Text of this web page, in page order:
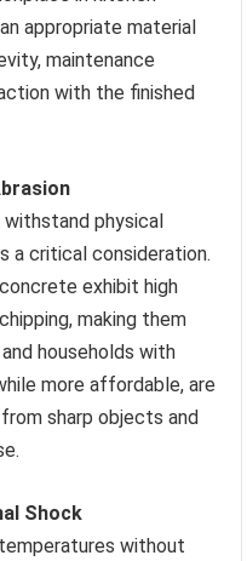
appropriate material
maintenance
with the finished
physical
a critical consideration.
exhibit high
making them
households with
more affordable, are
sharp objects and
Shock
without